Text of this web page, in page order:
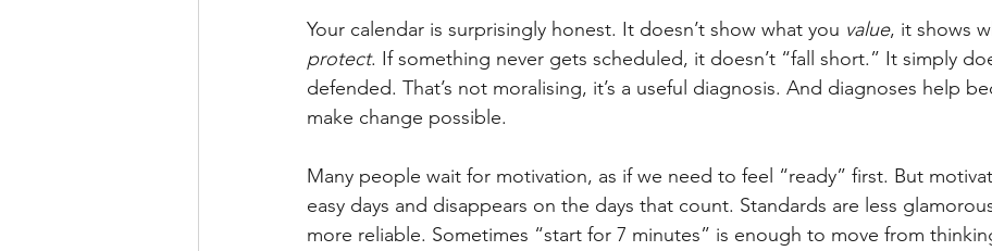
Your calendar is surprisingly honest. It doesn’t show what you value, it shows
protect. If something never gets scheduled, it doesn’t “fall short.” It simply
defended. That’s not moralising, it’s a useful diagnosis. And diagnoses help
make change possible.
Many people wait for motivation, as if we need to feel “ready” first. But
easy days and disappears on the days that count. Standards are less
more reliable. Sometimes “start for 7 minutes” is enough to move from